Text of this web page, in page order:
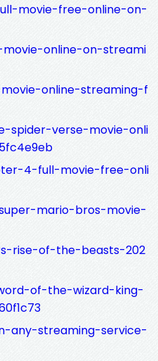
movie-free-online-on-
online-on-streami
online-streaming-f
spider-verse-movie-onli
4-full-movie-free-onli
mario-bros-movie-
rise-of-the-beasts-202
of-the-wizard-king-
any-streaming-service-